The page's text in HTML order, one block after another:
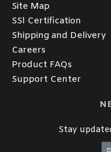
Site Map
SSl Certification
Shipping and Delivery
Careers
Product FAQs
Support Center
Stay